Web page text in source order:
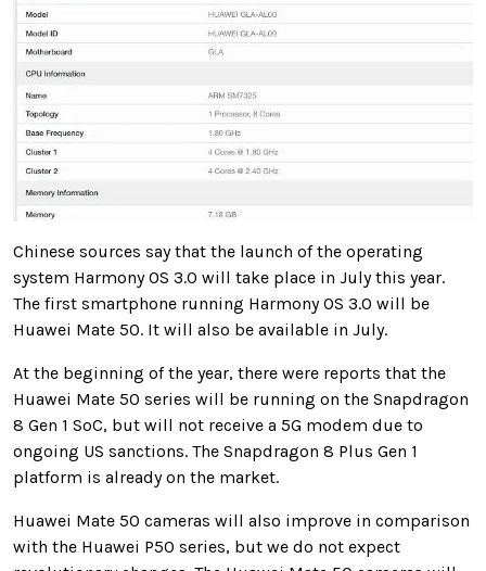
Chinese sources say that the launch of the operating
system Harmony OS 3.0 will take place in July this year.
The first smartphone running Harmony OS 3.0 will be
Huawei Mate 50. It will also be available in July.
At the beginning of the year, there were reports that the
Huawei Mate 50 series will be running on the Snapdragon
8 Gen 1 SoC, but will not receive a 5G modem due to
ongoing US sanctions. The Snapdragon 8 Plus Gen 1
platform is already on the market.
Huawei Mate 50 cameras will also improve in comparison
with the Huawei P50 series, but we do not expect